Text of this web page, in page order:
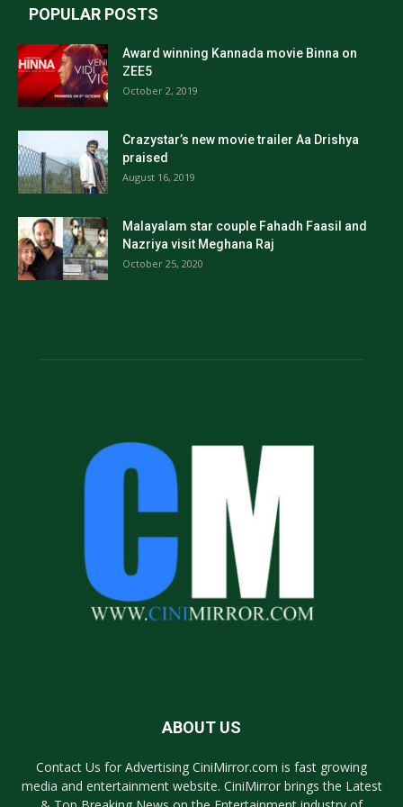
POPULAR POSTS
Award winning Kannada movie Binna on
ZEE5
October 2, 2019
Crazystar’s new movie trailer Aa Drishya
praised
August 16, 2019
Malayalam star couple Fahadh Faasil and
Nazriya visit Meghana Raj
October 25, 2020
ABOUT US
Contact Us for Advertising CiniMirror.com is fast growing
media and entertainment website. CiniMirror brings the Latest